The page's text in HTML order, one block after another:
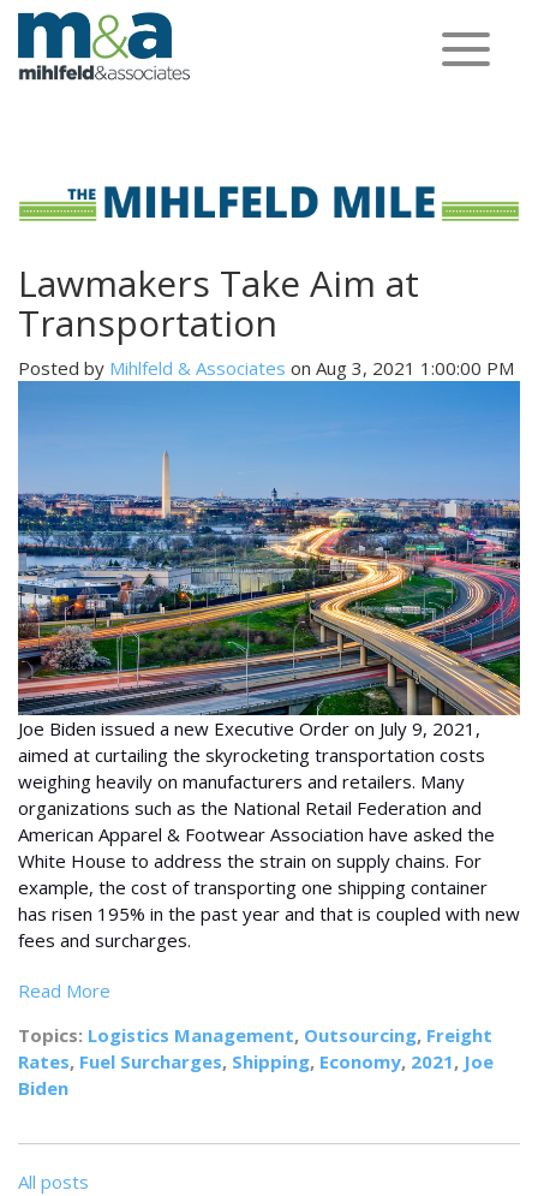
Toggle
navigation
Lawmakers Take Aim at
Transportation
Posted by Mihlfeld & Associates on Aug 3, 2021 1:00:00 PM
Joe Biden issued a new Executive Order on July 9, 2021,
aimed at curtailing the skyrocketing transportation costs
weighing heavily on manufacturers and retailers. Many
organizations such as the National Retail Federation and
American Apparel & Footwear Association have asked the
White House to address the strain on supply chains. For
example, the cost of transporting one shipping container
has risen 195% in the past year and that is coupled with new
fees and surcharges.
Read More
Topics: Logistics Management, Outsourcing, Freight
Rates, Fuel Surcharges, Shipping, Economy, 2021, Joe
Biden
All posts